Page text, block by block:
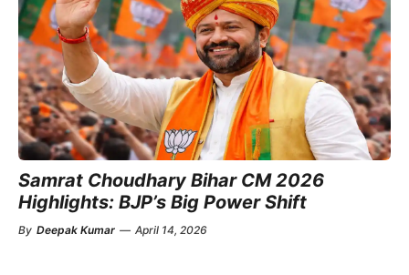
Samrat Choudhary Bihar CM 2026
Highlights: BJP’s Big Power Shift
By Deepak Kumar — April 14, 2026